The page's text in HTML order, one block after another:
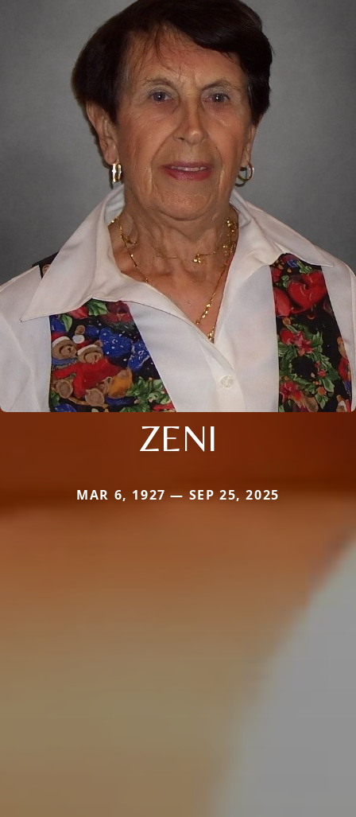
ZENI
MAR 6, 1927 — SEP 25, 2025